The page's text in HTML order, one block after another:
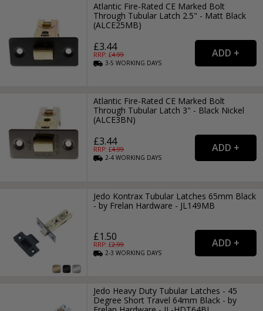
Atlantic Fire-Rated CE Marked Bolt
Through Tubular Latch 2.5" - Matt Black
(ALCE25MB)
£3.44
RRP: £4.99
3-5WORKING DAYS
Atlantic Fire-Rated CE Marked Bolt
Through Tubular Latch 3" - Black Nickel
(ALCE3BN)
£3.44
RRP: £4.99
2-4WORKING DAYS
Jedo Kontrax Tubular Latches 65mm Black
- by Frelan Hardware - JL149MB
£1.50
RRP: £2.99
2-3WORKING DAYS
Jedo Heavy Duty Tubular Latches - 45
Degree Short Travel 64mm Black - by